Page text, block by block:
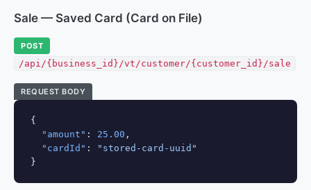
Sale — Saved Card (Card on File)
POST
/api/{business_id}/vt/customer/{customer_id}/sale
REQUEST BODY
{
"amount" : 25.00 ,
"cardId" :
"stored-card-uuid"
}